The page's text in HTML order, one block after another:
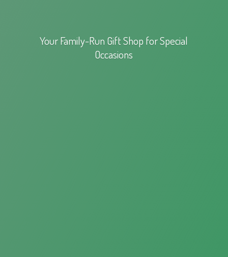
Your Family-Run Gift Shop forSpecial
Occasions